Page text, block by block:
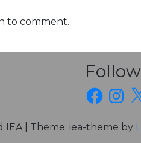
to comment.
Facebook X
IEA Theme: iea-theme by